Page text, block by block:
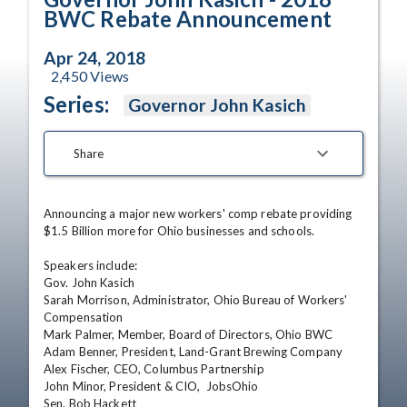
BWC Rebate Announcement
Apr 24, 2018
2,450Views
Series: Governor John Kasich
Share
Announcing a major new workers' comp rebate providing
$1.5 Billion more for Ohio businesses and schools.
Speakers include:
Gov. John Kasich
Sarah Morrison, Administrator, Ohio Bureau of Workers'
Compensation
Mark Palmer, Member, Board of Directors, Ohio BWC
Adam Benner, President, Land-Grant Brewing Company
Alex Fischer, CEO, Columbus Partnership
John Minor, President & CIO,  JobsOhio
Sen. Bob Hackett